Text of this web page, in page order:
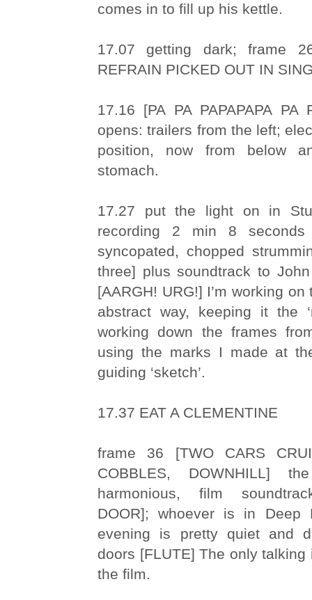
comes in to fill up his kettle.
17.07 getting dark; frame
REFRAIN PICKED OUT IN
17.16 [PA PA PAPAPAPA PA
opens: trailers from the left;
position, now from below
stomach.
17.27 put the light on in
recording 2 min 8
syncopated, chopped
three] plus soundtrack to
[AARGH! URG!] I’m working
abstract way, keeping it the
working down the frames
using the marks I made at
guiding ‘sketch’.
17.37 EAT A CLEMENTINE
frame 36 [TWO CARS
COBBLES, DOWNHILL]
harmonious, film
DOOR]; whoever is in Deep
evening is pretty quiet and
doors [FLUTE] The only
the film.